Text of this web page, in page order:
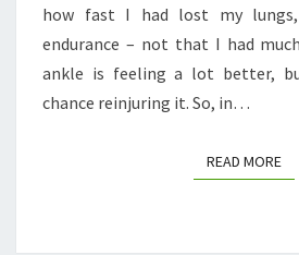
how fast I had lost my
endurance – not that I had
ankle is feeling a lot better,
chance reinjuring it. So, in…
READ MORE